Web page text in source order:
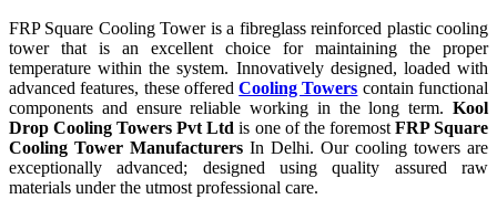
FRP Square Cooling Tower is a fibreglass reinforced plastic cooling
tower that is an excellent choice for maintaining the proper
temperature within the system. Innovatively designed, loaded with
advanced features, these offeredCooling Towers contain functional
components and ensure reliable working in the long term. Kool
Drop Cooling Towers Pvt Ltd is one of the foremostFRP Square
Cooling Tower Manufacturers In Delhi. Our cooling towers are
exceptionally advanced; designed using quality assured raw
materials under the utmost professional care.